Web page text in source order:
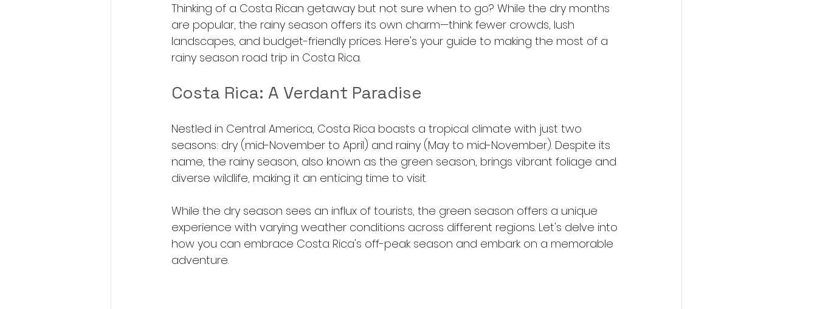
Thinking of a Costa Rican getaway but not sure when to go? While the dry months
are popular, the rainy season offers its own charm—think fewer crowds, lush
landscapes, and budget-friendly prices. Here's your guide to making the most of a
rainy season road trip in Costa Rica.
Costa Rica: A Verdant Paradise
Nestled in Central America, Costa Rica boasts a tropical climate with just two
seasons: dry (mid-November to April) and rainy (May to mid-November). Despite its
name, the rainy season, also known as the green season, brings vibrant foliage and
diverse wildlife, making it an enticing time to visit.
While the dry season sees an influx of tourists, the green season offers a unique
experience with varying weather conditions across different regions. Let's delve into
how you can embrace Costa Rica's off-peak season and embark on a memorable
adventure.